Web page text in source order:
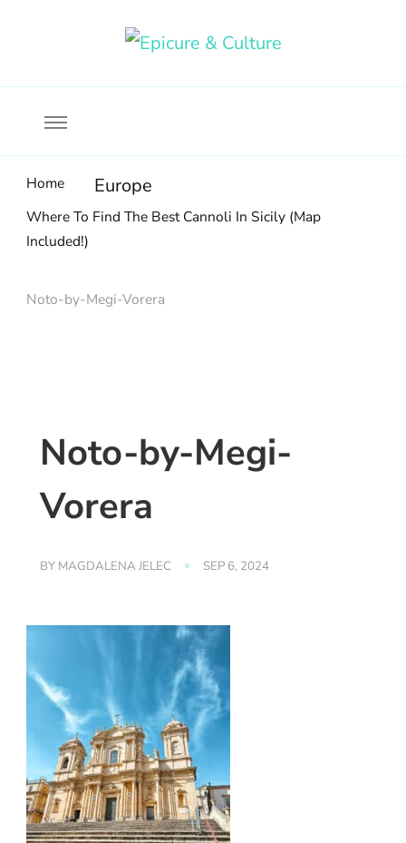
Home Europe
Where To Find The Best Cannoli In Sicily (Map
Included!)
Noto-by-Megi-Vorera
Noto-by-Megi-
Vorera
BY MAGDALENA JELEC SEP 6, 2024